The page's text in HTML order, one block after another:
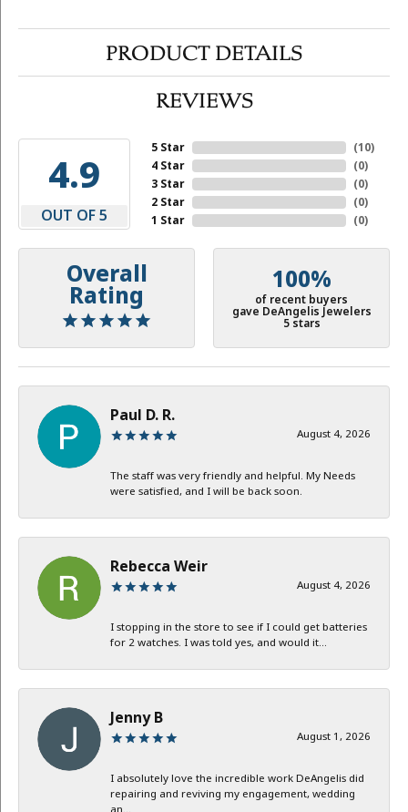
PRODUCT DETAILS
REVIEWS
4.9
OUT OF 5
5 Star
4 Star
3 Star
2 Star
1 Star
(10)
(0)
(0)
(0)
(0)
Overall
Rating
100%
of recent buyers
gave DeAngelis Jewelers
5 stars
Paul D. R.
August 4, 2026
The staff was very friendly and helpful. My Needs
were satisfied, and I will be back soon.
Rebecca Weir
August 4, 2026
I stopping in the store to see if I could get batteries
for 2 watches. I was told yes, and would it...
Jenny B
August 1, 2026
I absolutely love the incredible work DeAngelis did
repairing and reviving my engagement, wedding